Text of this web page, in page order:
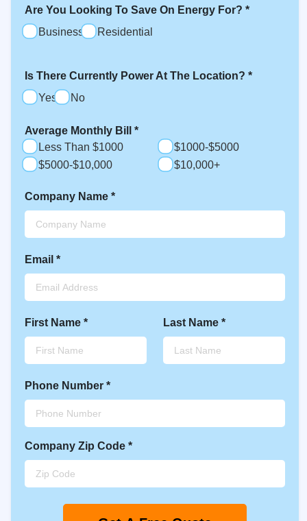
Are You Looking To Save On Energy For? *
Business
Residential
Is There Currently Power At The Location? *
Yes
No
Average Monthly Bill *
Less Than $1000
$5000-$10,000
$1000-$5000
$10,000+
Company Name *
Email *
First Name * Last Name *
Phone Number *
Company Zip Code *